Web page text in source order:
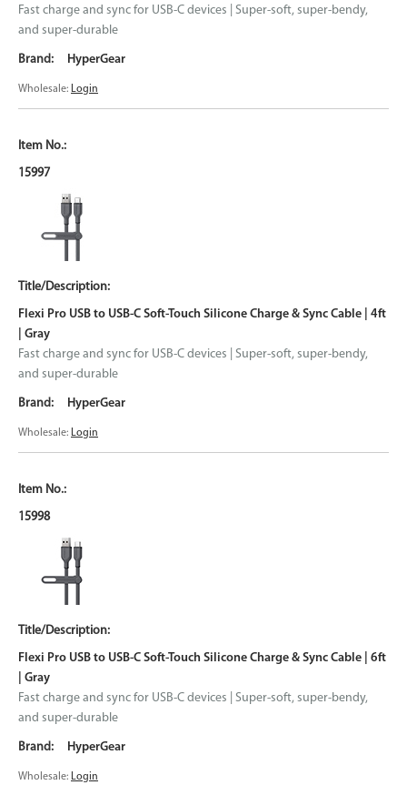
Fast charge and sync for USB-C devices | Super-soft, super-bendy,
and super-durable
HyperGear
Wholesale: Login
15997
Flexi Pro USB to USB-C Soft-Touch Silicone Charge & Sync Cable | 4ft
| Gray
Fast charge and sync for USB-C devices | Super-soft, super-bendy,
and super-durable
HyperGear
Wholesale: Login
15998
Flexi Pro USB to USB-C Soft-Touch Silicone Charge & Sync Cable | 6ft
| Gray
Fast charge and sync for USB-C devices | Super-soft, super-bendy,
and super-durable
HyperGear
Wholesale: Login